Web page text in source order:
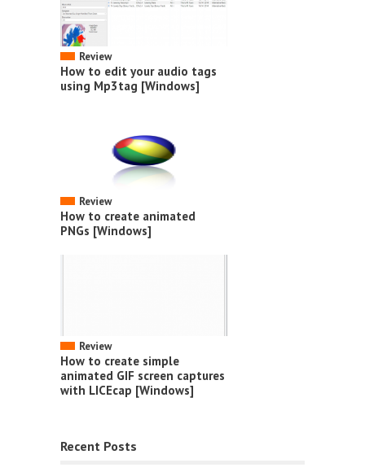
Review
How to edit your audio tags
using Mp3tag [Windows]
Review
How to create animated
PNGs [Windows]
Review
How to create simple
animated GIF screen captures
with LICEcap [Windows]
Recent Posts